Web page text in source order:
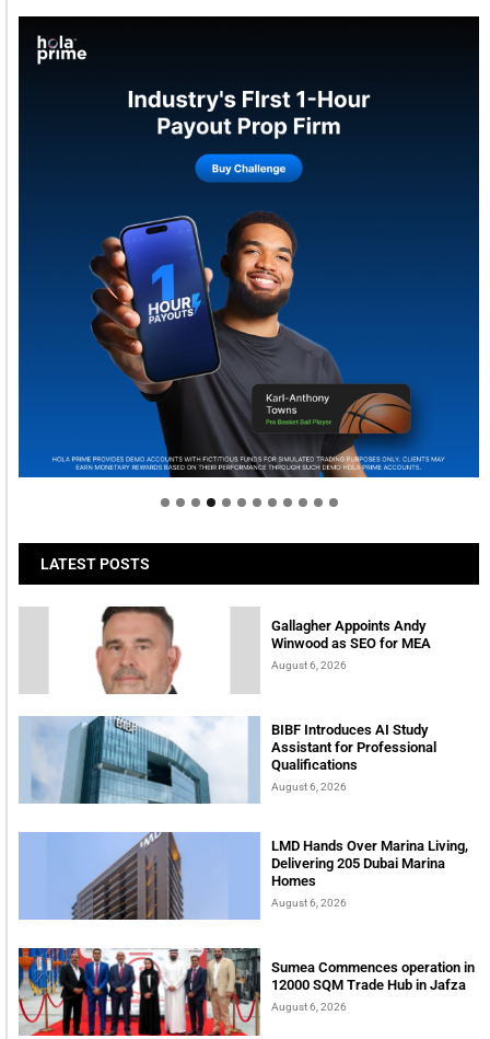
Welcome to Himel : Products of today, ready for
tomorrow
LATEST POSTS
Gallagher Appoints Andy
Winwood as SEO for MEA
August 6, 2026
BIBF Introduces AI Study
Assistant for Professional
Qualifications
August 6, 2026
LMD Hands Over Marina Living,
Delivering 205 Dubai Marina
Homes
August 6, 2026
Sumea Commences operation in
12000 SQM Trade Hub in Jafza
August 6, 2026